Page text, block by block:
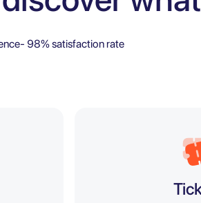
98% satisfaction rate